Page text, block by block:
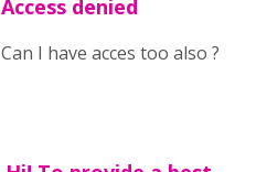
Access denied
Can I have acces too also ?